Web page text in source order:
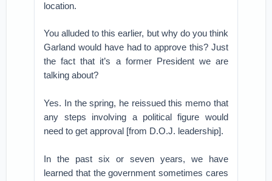
location.
You alluded to this earlier, but why do you think
Garland would have had to approve this? Just
the fact that it’s a former President we are
talking about?
Yes. In the spring, he reissued this memo that
any steps involving a political figure would
need to get approval [from D.O.J. leadership].
In the past six or seven years, we have
learned that the government sometimes cares